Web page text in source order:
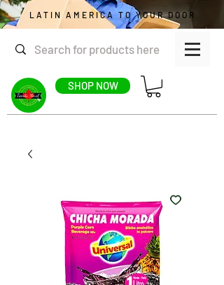
SHOP NOW
LATIN AMERICA TO YOUR DOOR